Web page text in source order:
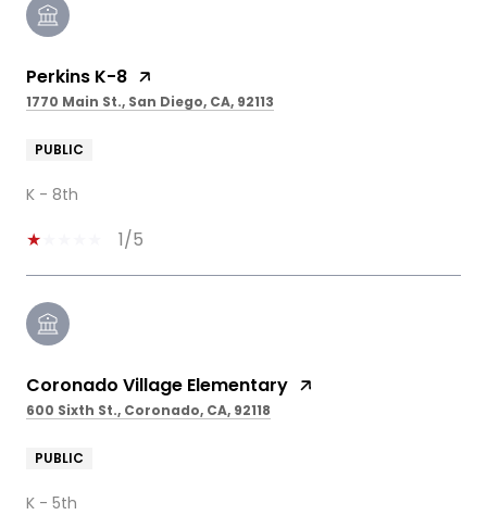
Perkins K-8
1770 Main St., San Diego, CA, 92113
PUBLIC
K - 8th
1/5
Coronado Village Elementary
600 Sixth St., Coronado, CA, 92118
PUBLIC
K - 5th